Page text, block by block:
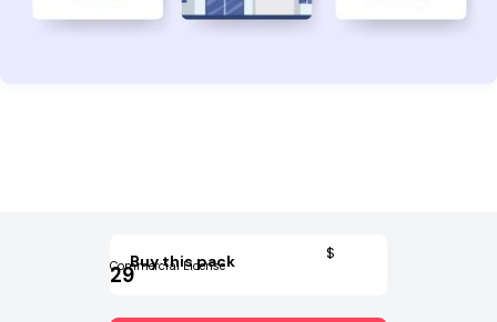
Buy this pack
29
$
Commercial License